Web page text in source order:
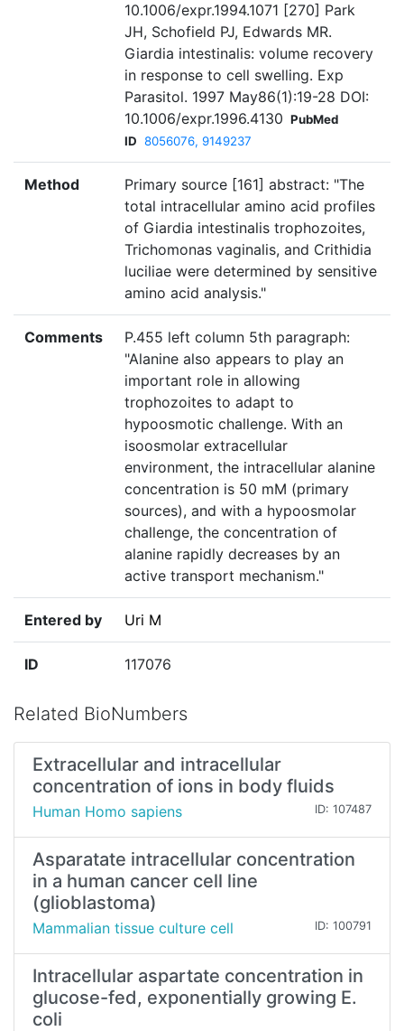
10.1006/expr.1994.1071 [270] Park
JH, Schofield PJ, Edwards MR.
Giardia intestinalis: volume recovery
in response to cell swelling. Exp
Parasitol. 1997 May86(1):19-28 DOI:
10.1006/expr.1996.4130 PubMed
ID 8056076, 9149237
Method
Primary source [161] abstract: "The
total intracellular amino acid profiles
of Giardia intestinalis trophozoites,
Trichomonas vaginalis, and Crithidia
luciliae were determined by sensitive
amino acid analysis."
Comments
P.455 left column 5th paragraph:
"Alanine also appears to play an
important role in allowing
trophozoites to adapt to
hypoosmotic challenge. With an
isoosmolar extracellular
environment, the intracellular alanine
concentration is 50 mM (primary
sources), and with a hypoosmolar
challenge, the concentration of
alanine rapidly decreases by an
active transport mechanism."
Entered by Uri M
ID 117076
Related BioNumbers
Extracellular and intracellular
concentration of ions in body fluids
Human Homo sapiens ID: 107487
Asparatate intracellular concentration
in a human cancer cell line
(glioblastoma)
Mammalian tissue culture cell ID: 100791
Intracellular aspartate concentration in
glucose-fed, exponentially growing E.
coli